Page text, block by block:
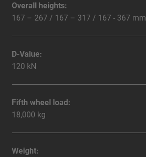
Overall heights:
167 – 267 / 167 – 317 / 167 - 367 mm
D-Value:
120 kN
Fifth wheel load:
18,000 kg
Weight: